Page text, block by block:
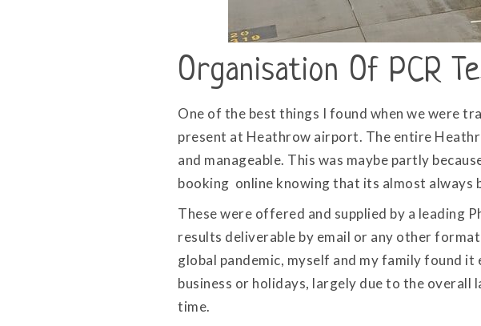
Organisation Of PCR
One of the best things I found when we were
present at Heathrow airport. The entire
and manageable. This was maybe partly
booking online knowing that its almost always
These were offered and supplied by a leading
results deliverable by email or any other
global pandemic, myself and my family found
business or holidays, largely due to the
time.